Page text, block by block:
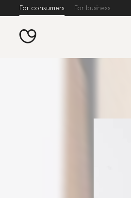
For consumers For business